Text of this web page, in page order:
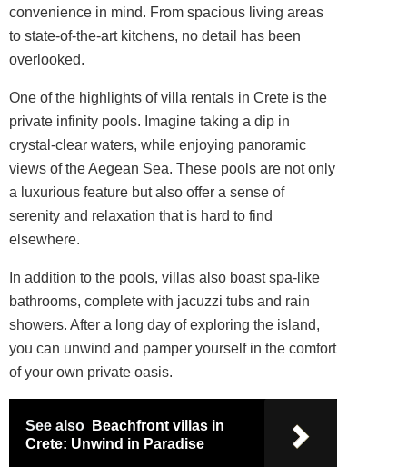
convenience in mind. From spacious living areas
to state-of-the-art kitchens, no detail has been
overlooked.
One of the highlights of villa rentals in Crete is the
private infinity pools. Imagine taking a dip in
crystal-clear waters, while enjoying panoramic
views of the Aegean Sea. These pools are not only
a luxurious feature but also offer a sense of
serenity and relaxation that is hard to find
elsewhere.
In addition to the pools, villas also boast spa-like
bathrooms, complete with jacuzzi tubs and rain
showers. After a long day of exploring the island,
you can unwind and pamper yourself in the comfort
of your own private oasis.
See also
Beachfront villas in
Crete: Unwind in Paradise